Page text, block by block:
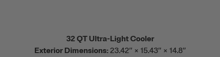
32 QT Ultra-Light Cooler
Exterior Dimensions: 23.42” × 15.43” × 14.8”